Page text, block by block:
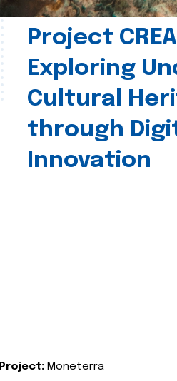
Project
Exploring
Cultural
through
Innovation
Project: Moneterra